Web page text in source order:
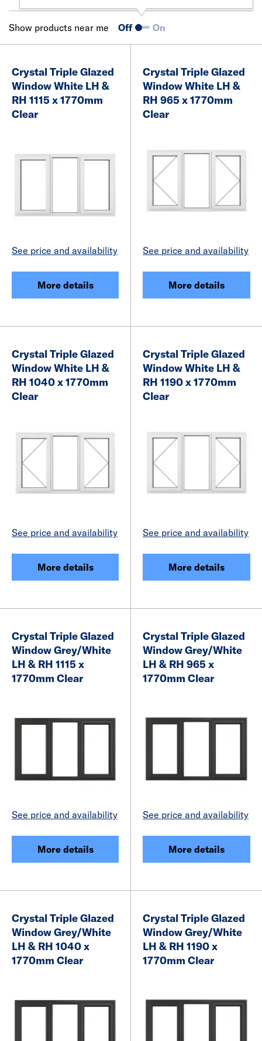
Show products near me Off On
Crystal Triple Glazed
Window White LH &
RH 1115 x 1770mm
Clear
See price and availability
More details
Crystal Triple Glazed
Window White LH &
RH 965 x 1770mm
Clear
See price and availability
More details
Crystal Triple Glazed
Window White LH &
RH 1040 x 1770mm
Clear
See price and availability
More details
Crystal Triple Glazed
Window White LH &
RH 1190 x 1770mm
Clear
See price and availability
More details
Crystal Triple Glazed
Window Grey/White
LH & RH 1115 x
1770mm Clear
See price and availability
More details
Crystal Triple Glazed
Window Grey/White
LH & RH 965 x
1770mm Clear
See price and availability
More details
Crystal Triple Glazed
Window Grey/White
LH & RH 1040 x
1770mm Clear
Crystal Triple Glazed
Window Grey/White
LH & RH 1190 x
1770mm Clear